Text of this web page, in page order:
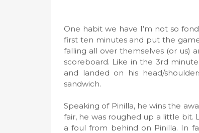
One habit we have I’m not so
first ten minutes and put the
falling all over themselves (or us)
scoreboard. Like in the 3rd
and landed on his head/
sandwich.
Speaking of Pinilla, he wins the
fair, he was roughed up a little bit.
a foul from behind on Pinilla. In